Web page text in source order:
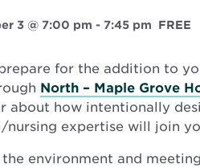
3 @ 7:00 pm - 7:45 pm FREE
for the addition to
North – Maple Grove
about how intentionally
nursing expertise will join
the environment and